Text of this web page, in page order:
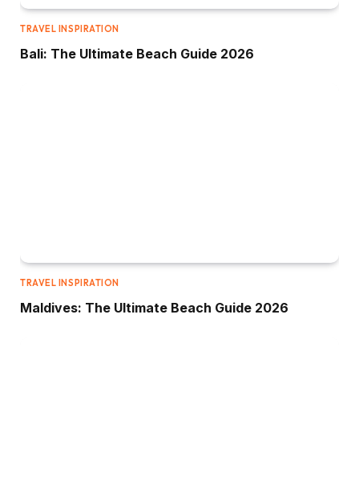
TRAVEL INSPIRATION
Bali: The Ultimate Beach Guide 2026
TRAVEL INSPIRATION
Maldives: The Ultimate Beach Guide 2026